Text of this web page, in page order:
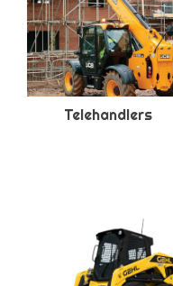
Telehandlers